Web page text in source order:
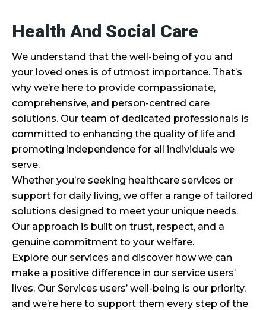
Health And Social Care
We understand that the well-being of you and
your loved ones is of utmost importance. That’s
why we’re here to provide compassionate,
comprehensive, and person-centred care
solutions. Our team of dedicated professionals is
committed to enhancing the quality of life and
promoting independence for all individuals we
serve.
Whether you’re seeking healthcare services or
support for daily living, we offer a range of tailored
solutions designed to meet your unique needs.
Our approach is built on trust, respect, and a
genuine commitment to your welfare.
Explore our services and discover how we can
make a positive difference in our service users’
lives. Our Services users’ well-being is our priority,
and we’re here to support them every step of the